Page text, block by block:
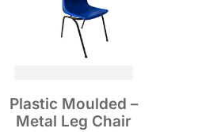
Plastic Moulded –
Metal Leg Chair